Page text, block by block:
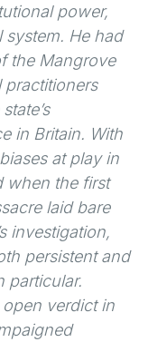
power,
system. He had
the Mangrove
in Britain. With
at play in
when the first
laid bare
investigation,
persistent and
particular.
open verdict in